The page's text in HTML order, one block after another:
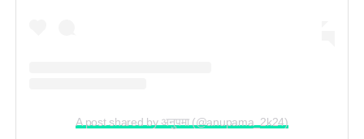
A post shared by अनुपमा (@anupama_2k24)